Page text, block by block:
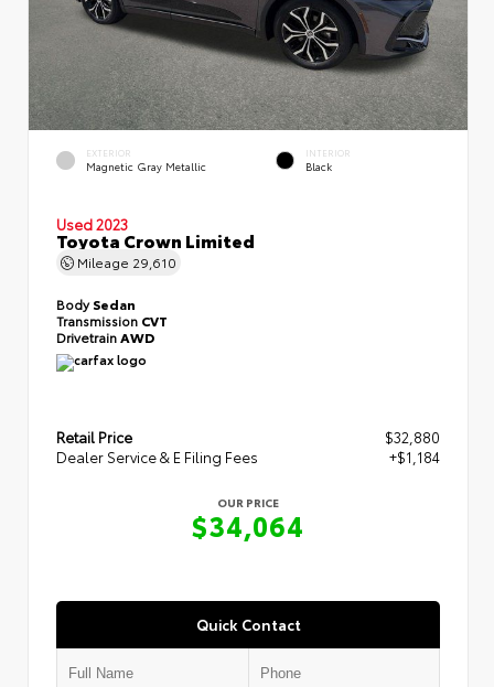
EXTERIOR
Magnetic Gray Metallic
INTERIOR
Black
Used 2023
Toyota Crown Limited
Mileage 29,610
BodySedan
Transmission CVT
DrivetrainAWD
Retail Price
$32,880
Dealer Service & E Filing Fees
+$1,184
OUR PRICE
$34,064
Quick Contact